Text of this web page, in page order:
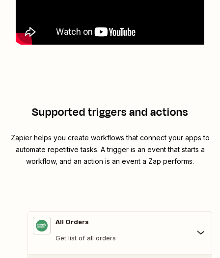
Supported triggers and actions
Zapier helps you create workflows that connect your apps to
automate repetitive tasks. A trigger is an event that starts a
workflow, and an action is an event a Zap performs.
All Orders
Get list of all orders